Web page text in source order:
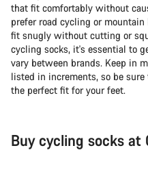
that fit comfortably without
prefer road cycling or
fit snugly without cutting or
cycling socks, it's essential to
vary between brands. Keep in
listed in increments, so be
the perfect fit for your feet.
Buy cycling socks at